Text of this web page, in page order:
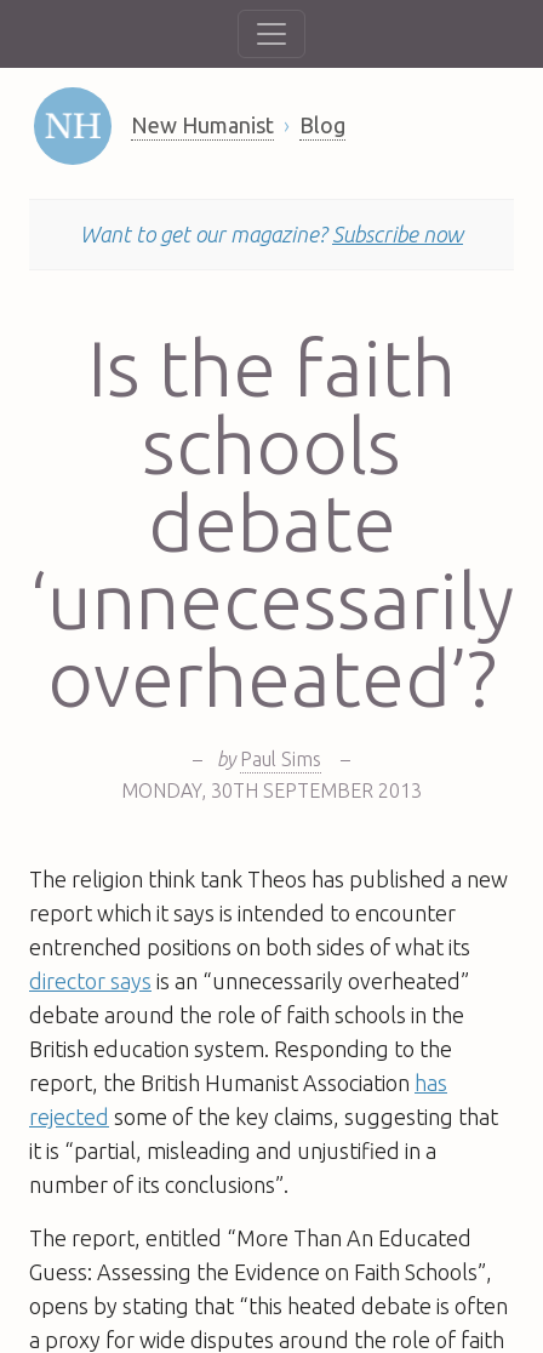
New Humanist Blog
Want to get our magazine? Subscribe now
Is the faith
schools
debate
‘unnecessarily
overheated’?
– by Paul Sims
–
MONDAY, 30TH SEPTEMBER 2013
The religion think tank Theos has published a new
report which it says is intended to encounter
entrenched positions on both sides of what its
director says is an “unnecessarily overheated”
debate around the role of faith schools in the
British education system. Responding to the
report, the British Humanist Association has
rejected some of the key claims, suggesting that
it is “partial, misleading and unjustified in a
number of its conclusions”.
The report, entitled “More Than An Educated
Guess: Assessing the Evidence on Faith Schools”,
opens by stating that “this heated debate is often
a proxy for wide disputes around the role of faith